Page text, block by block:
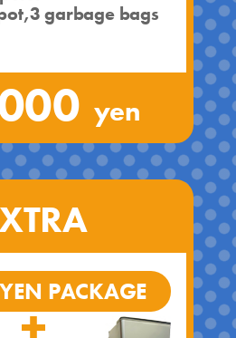
garbage bags
yen
PACKAGE